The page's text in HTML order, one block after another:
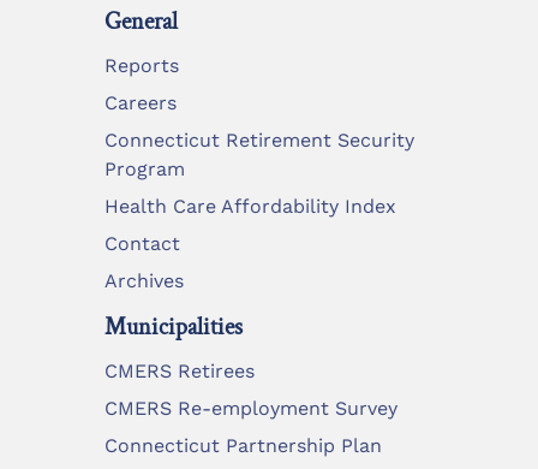
General
Reports
Careers
Connecticut Retirement Security
Program
Health Care Affordability Index
Contact
Archives
Municipalities
CMERS Retirees
CMERS Re-employment Survey
Connecticut Partnership Plan